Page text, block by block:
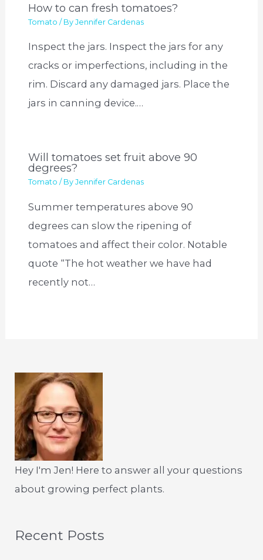
How to can fresh tomatoes?
Tomato / ByJennifer Cardenas
Inspect the jars. Inspect the jars for any
cracks or imperfections, including in the
rim. Discard any damaged jars. Place the
jars in canning device.…
Will tomatoes set fruit above 90
degrees?
Tomato / ByJennifer Cardenas
Summer temperatures above 90
degrees can slow the ripening of
tomatoes and affect their color. Notable
quote “The hot weather we have had
recently not…
Hey I'm Jen! Here to answer all your questions
about growing perfect plants.
Recent Posts